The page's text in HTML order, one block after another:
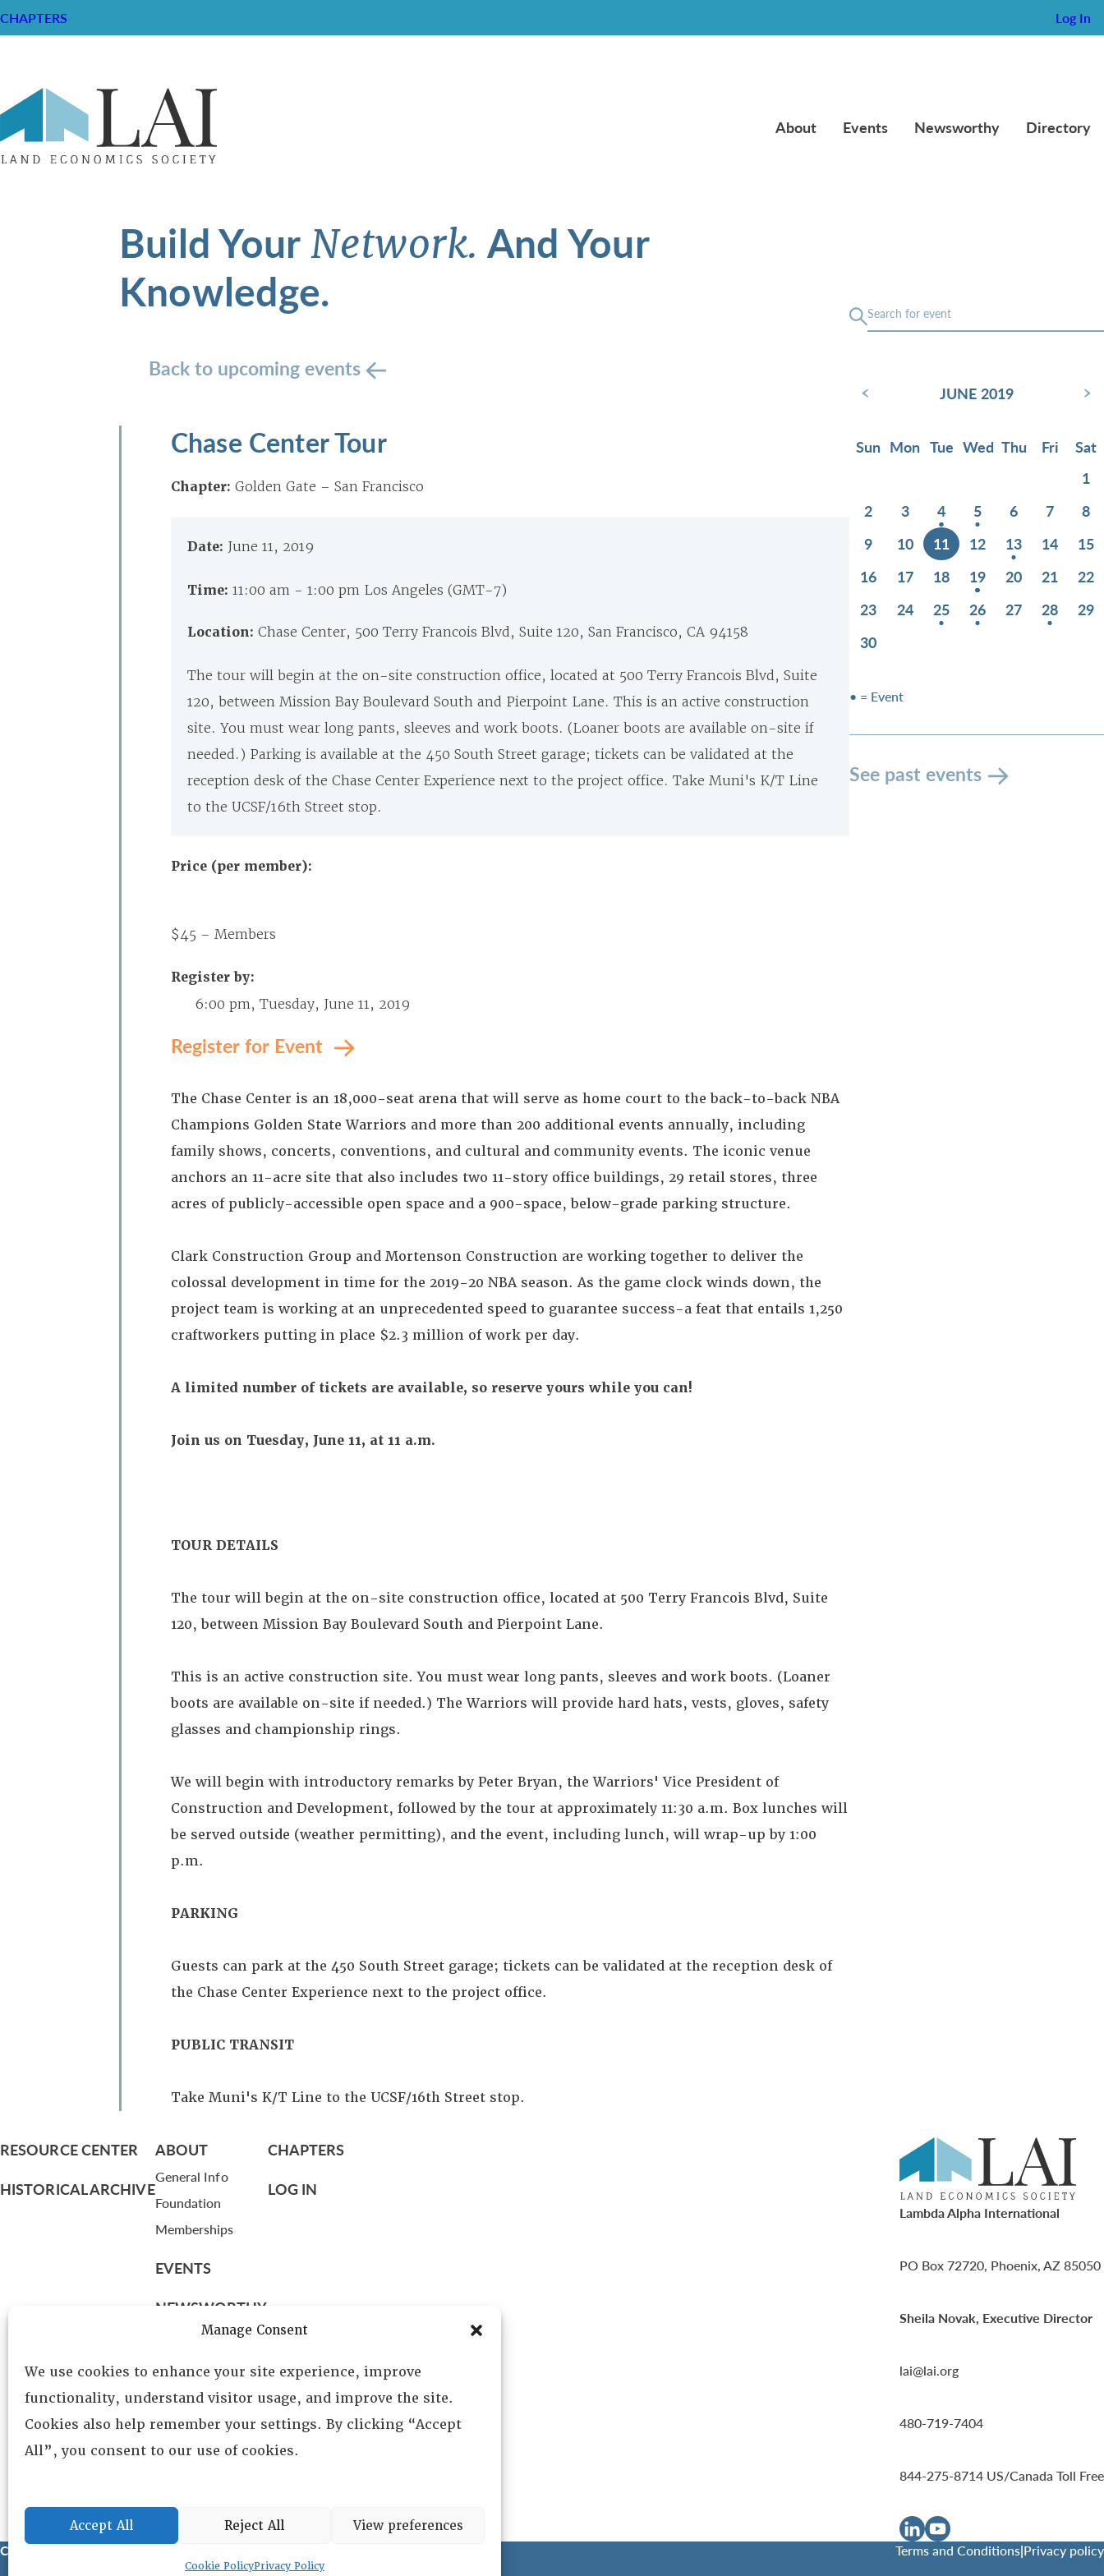
Manage Consent
We use cookies to enhance your site experience, improve
functionality, understand visitor usage, and improve the site.
Cookies also help remember your settings. By clicking “Accept
All”, you consent to our use of cookies.
Accept All Reject All View preferences
Cookie PolicyPrivacy Policy
CHAPTERS Log In
About Events Newsworthy Directory
Build YourNetwork. And Your
Knowledge.
Back to upcoming events
Chase Center Tour
Chapter: Golden Gate – San Francisco
Date: June 11, 2019
Time: 11:00 am - 1:00 pm Los Angeles (GMT-7)
Location: Chase Center, 500 Terry Francois Blvd, Suite 120, San Francisco, CA 94158
The tour will begin at the on-site construction office, located at 500 Terry Francois Blvd, Suite
120, between Mission Bay Boulevard South and Pierpoint Lane. This is an active construction
site. You must wear long pants, sleeves and work boots. (Loaner boots are available on-site if
needed.) Parking is available at the 450 South Street garage; tickets can be validated at the
reception desk of the Chase Center Experience next to the project office. Take Muni's K/T Line
to the UCSF/16th Street stop.
Price (per member):
$45 – Members
Register by:
6:00 pm, Tuesday, June 11, 2019
Register for Event
The Chase Center is an 18,000-seat arena that will serve as home court to the back-to-back NBA
Champions Golden State Warriors and more than 200 additional events annually, including
family shows, concerts, conventions, and cultural and community events. The iconic venue
anchors an 11-acre site that also includes two 11-story office buildings, 29 retail stores, three
acres of publicly-accessible open space and a 900-space, below-grade parking structure.
Clark Construction Group and Mortenson Construction are working together to deliver the
colossal development in time for the 2019-20 NBA season. As the game clock winds down, the
project team is working at an unprecedented speed to guarantee success-a feat that entails 1,250
craftworkers putting in place $2.3 million of work per day.
A limited number of tickets are available, so reserve yours while you can!
Join us on Tuesday, June 11, at 11 a.m.
TOUR DETAILS
The tour will begin at the on-site construction office, located at 500 Terry Francois Blvd, Suite
120, between Mission Bay Boulevard South and Pierpoint Lane.
This is an active construction site. You must wear long pants, sleeves and work boots. (Loaner
boots are available on-site if needed.) The Warriors will provide hard hats, vests, gloves, safety
glasses and championship rings.
We will begin with introductory remarks by Peter Bryan, the Warriors' Vice President of
Construction and Development, followed by the tour at approximately 11:30 a.m. Box lunches will
be served outside (weather permitting), and the event, including lunch, will wrap-up by 1:00
p.m.
PARKING
Guests can park at the 450 South Street garage; tickets can be validated at the reception desk of
the Chase Center Experience next to the project office.
PUBLIC TRANSIT
Take Muni's K/T Line to the UCSF/16th Street stop.
‹ JUNE 2019 ›
Sun Mon Tue Wed Thu Fri
Sat
1
2
3 4 5 6 7
8
9
10 11 12 13 14
15
16
17 18 19 20 21
22
23
24 25 26 27 28
29
30
• = Event
See past events
RESOURCE CENTER
HISTORICAL ARCHIVE
ABOUT
General Info
Foundation
Memberships
EVENTS
NEWSWORTHY
Leadership
Fellows
Committees
Awards
CHAPTERS
LOG IN
Lambda Alpha International
PO Box 72720, Phoenix, AZ 85050
Sheila Novak, Executive Director
lai@lai.org
480-719-7404
844-275-8714 US/Canada Toll Free
Copyright © 2025 Lambda Alpha International. All Rights Reserved. Terms and Conditions|Privacy policy